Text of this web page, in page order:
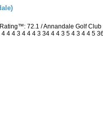
72.1 / Annandale Golf
4 4 3 4 4 4 3 34 4 4 3 5 4 3 4 4 5